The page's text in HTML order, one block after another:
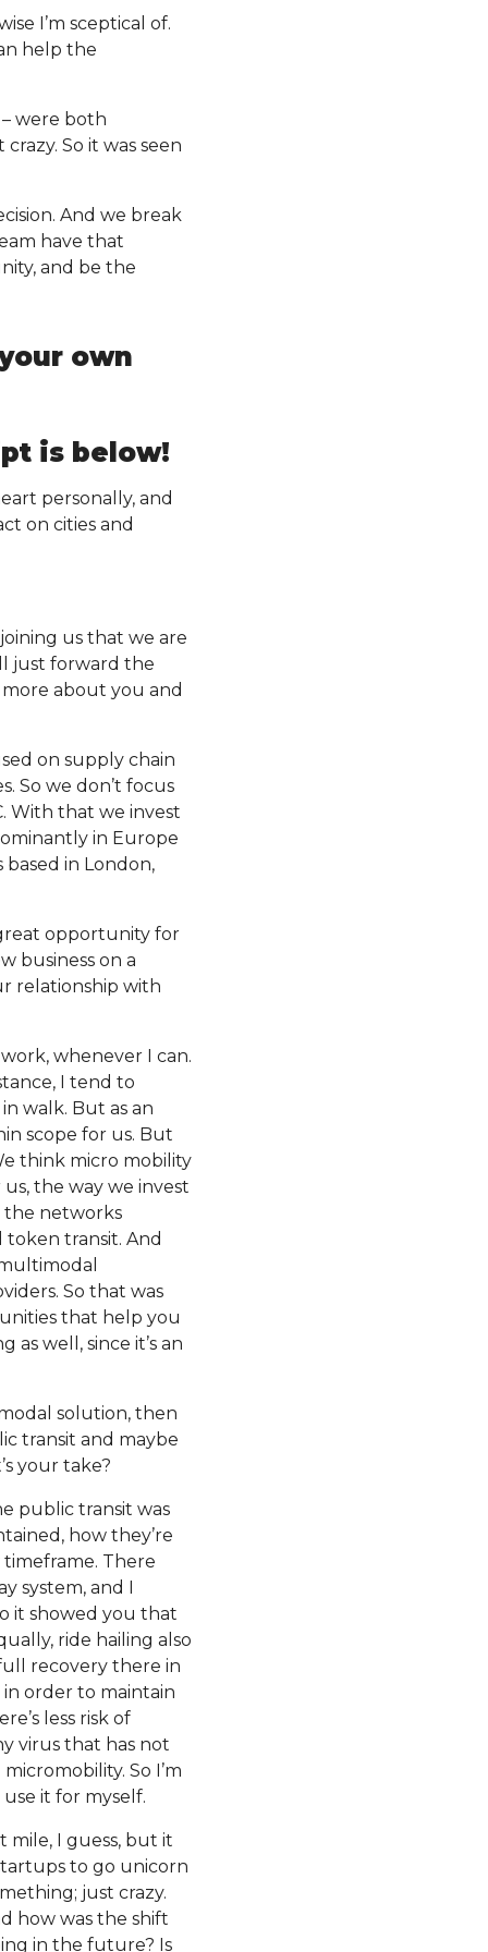
I’m sceptical of.
help the
were both
So it was seen
And we break
have that
and be the
own
is below!
personally, and
on cities and
us that we are
just forward the
about you and
on supply chain
So we don’t focus
With that we invest
in Europe
in London,
opportunity for
business on a
relationship with
work, whenever I can.
I tend to
walk. But as an
scope for us. But
think micro mobility
us, the way we invest
the networks
token transit. And
So that was
that help you
as well, since it’s an
solution, then
transit and maybe
your take?
public transit was
how they’re
There
system, and I
it showed you that
ride hailing also
recovery there in
order to maintain
less risk of
virus that has not
So I’m
it for myself.
mile, I guess, but it
to go unicorn
just crazy.
how was the shift
in the future? Is